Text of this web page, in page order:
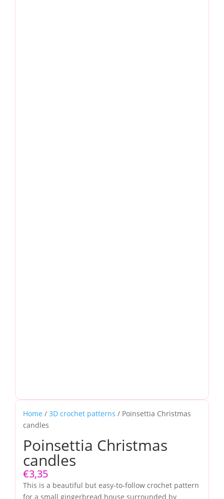
Home / 3D crochet patterns / Poinsettia Christmas
candles
Poinsettia Christmas
candles
€3,35
This is a beautiful but easy-to-follow crochet pattern
for a small gingerbread house surrounded by